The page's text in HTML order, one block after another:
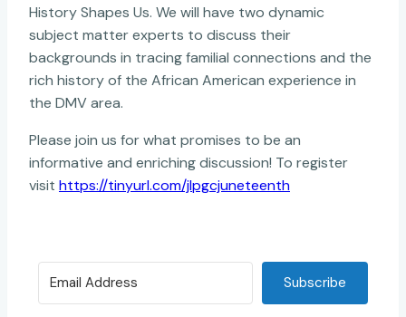
History Shapes Us. We will have two dynamic
subject matter experts to discuss their
backgrounds in tracing familial connections and the
rich history of the African American experience in
the DMV area.
Please join us for what promises to be an
informative and enriching discussion! To register
visit https://tinyurl.com/jlpgcjuneteenth
Subscribe